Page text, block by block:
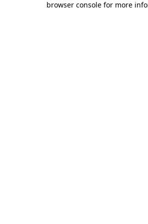
browser console for more